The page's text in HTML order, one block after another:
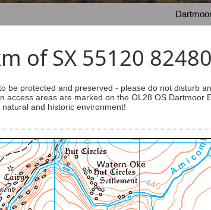
of SX 55120 82480
protected and preserved - please do not disturb
areas are marked on the OL28 OS Dartmoor
and historic environment!